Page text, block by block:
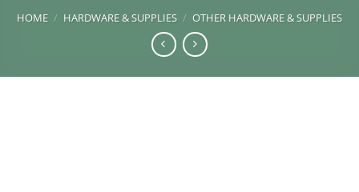
HOME / HARDWARE & SUPPLIES / OTHER HARDWARE & SUPPLIES